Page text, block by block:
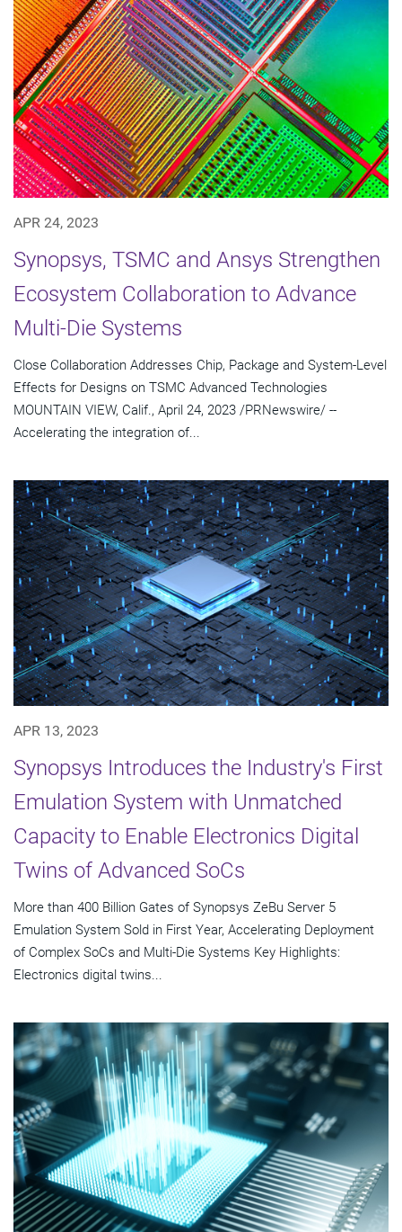
APR 24, 2023
Synopsys, TSMC and Ansys Strengthen
Ecosystem Collaboration to Advance
Multi-Die Systems
Close Collaboration Addresses Chip, Package and System-Level
Effects for Designs on TSMC Advanced Technologies
MOUNTAIN VIEW, Calif., April 24, 2023 /PRNewswire/ --
Accelerating the integration of...
APR 13, 2023
Synopsys Introduces the Industry's First
Emulation System with Unmatched
Capacity to Enable Electronics Digital
Twins of Advanced SoCs
More than 400 Billion Gates of Synopsys ZeBu Server 5
Emulation System Sold in First Year, Accelerating Deployment
of Complex SoCs and Multi-Die Systems Key Highlights:
Electronics digital twins...